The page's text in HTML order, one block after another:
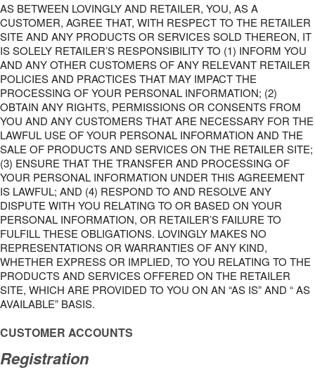
AS BETWEEN LOVINGLY AND RETAILER, YOU, AS A
CUSTOMER, AGREE THAT, WITH RESPECT TO THE RETAILER
SITE AND ANY PRODUCTS OR SERVICES SOLD THEREON, IT
IS SOLELY RETAILER’S RESPONSIBILITY TO (1) INFORM YOU
AND ANY OTHER CUSTOMERS OF ANY RELEVANT RETAILER
POLICIES AND PRACTICES THAT MAY IMPACT THE
PROCESSING OF YOUR PERSONAL INFORMATION; (2)
OBTAIN ANY RIGHTS, PERMISSIONS OR CONSENTS FROM
YOU AND ANY CUSTOMERS THAT ARE NECESSARY FOR THE
LAWFUL USE OF YOUR PERSONAL INFORMATION AND THE
SALE OF PRODUCTS AND SERVICES ON THE RETAILER SITE;
(3) ENSURE THAT THE TRANSFER AND PROCESSING OF
YOUR PERSONAL INFORMATION UNDER THIS AGREEMENT
IS LAWFUL; AND (4) RESPOND TO AND RESOLVE ANY
DISPUTE WITH YOU RELATING TO OR BASED ON YOUR
PERSONAL INFORMATION, OR RETAILER’S FAILURE TO
FULFILL THESE OBLIGATIONS. LOVINGLY MAKES NO
REPRESENTATIONS OR WARRANTIES OF ANY KIND,
WHETHER EXPRESS OR IMPLIED, TO YOU RELATING TO THE
PRODUCTS AND SERVICES OFFERED ON THE RETAILER
SITE, WHICH ARE PROVIDED TO YOU ON AN “AS IS” AND “ AS
AVAILABLE” BASIS.
CUSTOMER ACCOUNTS
Registration